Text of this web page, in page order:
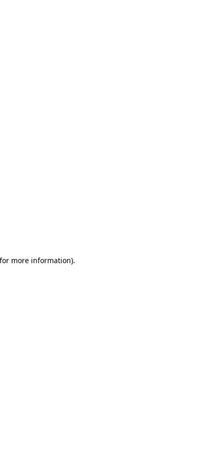
more information).